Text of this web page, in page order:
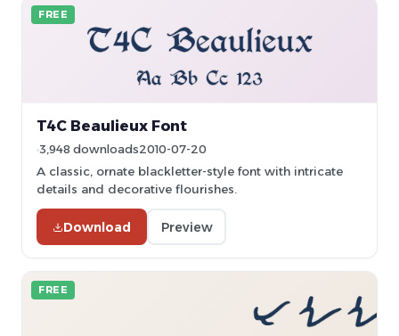
FREE
T4C Beaulieux Font
3,948 downloads2010-07-20
A classic, ornate blackletter-style font with intricate
details and decorative flourishes.
Download Preview
FREE